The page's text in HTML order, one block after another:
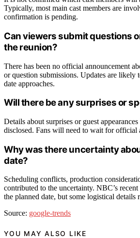
Typically, most main cast members are
confirmation is pending.
Can viewers submit questions
the reunion?
There has been no official announcement
or question submissions. Updates are likely
date approaches.
Will there be any surprises or
Details about surprises or guest
disclosed. Fans will need to wait for official
Why was there uncertainty
date?
Scheduling conflicts, production
contributed to the uncertainty. NBC’s
the planned date, but some logistical details
Source: google-trends
YOU MAY ALSO LIKE